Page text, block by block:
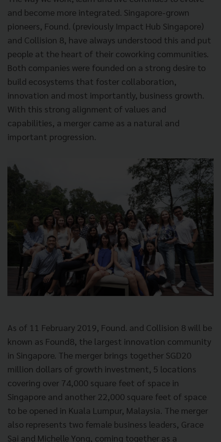
and become more integrated. Singapore-grown
pioneers, Found. (previously Impact Hub Singapore)
and Collision 8, have always understood this and put
people at the heart of their coworking communities.
Both companies were founded on a strong desire to
build ecosystems that foster collaboration,
innovation and most importantly, business growth.
With this strong alignment of values and
capabilities, a merger came as a natural and
important progression.
As of 11 February 2019, Found. and Collision 8 will be
known as Found8, the largest innovation community
in Singapore. The merger brings together SGD20
million dollars of growth investment, 5 locations
covering over 74,000 square feet of space in
Singapore and another 22,000 square feet of space
to be opened in Kuala Lumpur, Malaysia. The merger
also represents two female business leaders, Grace
Sai and Michelle Yong, coming together as a